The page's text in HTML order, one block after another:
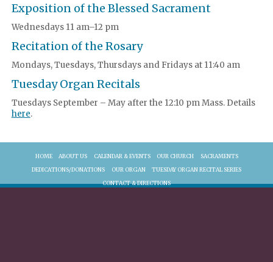
Exposition of the Blessed Sacrament
Wednesdays 11 am–12 pm
Recitation of the Rosary
Mondays, Tuesdays, Thursdays and Fridays at 11:40 am
Tuesday Organ Recitals
Tuesdays September – May after the 12:10 pm Mass. Details
here.
HOME ABOUT US CALENDAR & EVENTS OUR CHURCH
SACRAMENTS
DEDICATIONS/DONATIONS
OUR ORGAN
TUESDAY ORGAN RECITAL SERIES
CONTACT & DIRECTIONS